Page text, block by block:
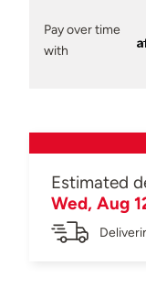
Pay over time
with
Estimated
Wed, Aug